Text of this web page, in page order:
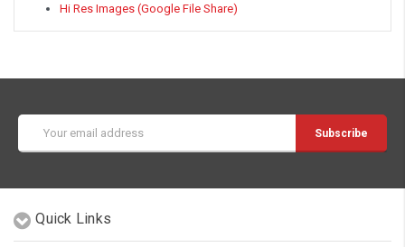
Hi Res Images (Google File Share)
Address
Quick Links